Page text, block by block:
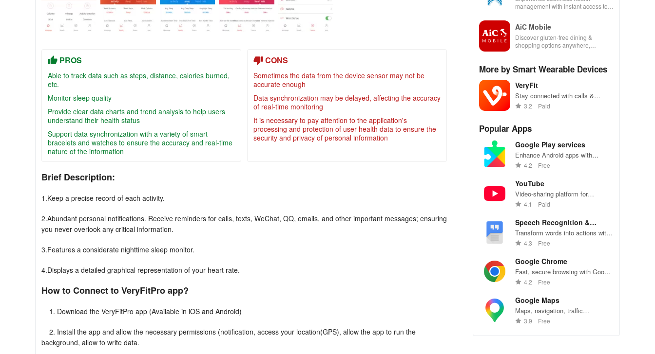
PROS
Able to track data such as steps, distance, calories burned,
etc.
Monitor sleep quality
Provide clear data charts and trend analysis to help users
understand their health status
Support data synchronization with a variety of smart
bracelets and watches to ensure the accuracy and real-time
nature of the information
CONS
Sometimes the data from the device sensor may not be
accurate enough
Data synchronization may be delayed, affecting the accuracy
of real-time monitoring
It is necessary to pay attention to the application's
processing and protection of user health data to ensure the
security and privacy of personal information
Brief Description:
1.Keep a precise record of each activity.
2.Abundant personal notifications. Receive reminders for calls, texts, WeChat, QQ, emails, and other important messages; ensuring
you never overlook any critical information.
3.Features a considerate nighttime sleep monitor.
4.Displays a detailed graphical representation of your heart rate.
How to Connect to VeryFitPro app?
1. Download the VeryFitPro app (Available in iOS and Android)
2. Install the app and allow the necessary permissions (notification, access your location(GPS), allow the app to run the
background, allow to write data.
management with instant access to
AiC Mobile
Discover gluten-free dining &
shopping options anywhere,
More by Smart Wearable Devices
VeryFit
Stay connected with calls &
messages on your smartwatch,
3.2 Paid
Popular Apps
Google Play services
Enhance Android apps with
location services, maps, and push
4.2 Free
YouTube
Video-sharing platform for
watching, sharing, and creating
4.1 Paid
Speech Recognition &
Synthesis
Transform words into actions with
accurate speech recognition
4.3 Free
Google Chrome
Fast, secure browsing with Google
Chrome—explore the web
4.2 Free
Google Maps
Maps, navigation, traffic
conditions, and business reviews
3.9 Free